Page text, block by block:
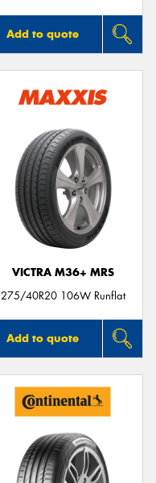
Add to quote
VICTRA M36+ MRS
275/40R20 106W Runflat
Add to quote